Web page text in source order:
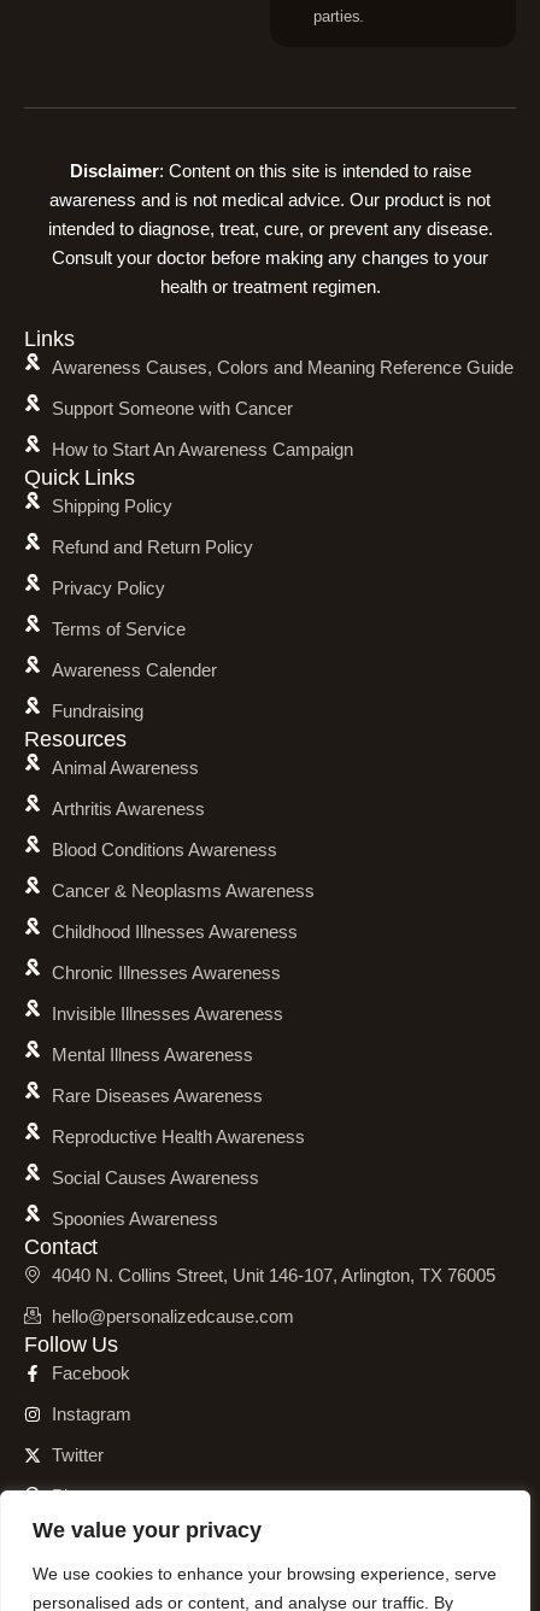
We value your privacy
We use cookies to enhance your browsing experience, serve
personalised ads or content, and analyse our traffic. By
parties.
Disclaimer: Content on this site is intended to raise
awareness and is not medical advice. Our product is not
intended to diagnose, treat, cure, or prevent any disease.
Consult your doctor before making any changes to your
health or treatment regimen.
Links
Awareness Causes, Colors and Meaning Reference Guide
Support Someone with Cancer
How to Start An Awareness Campaign
Quick Links
Shipping Policy
Refund and Return Policy
Privacy Policy
Terms of Service
Awareness Calender
Fundraising
Resources
Animal Awareness
Arthritis Awareness
Blood Conditions Awareness
Cancer & Neoplasms Awareness
Childhood Illnesses Awareness
Chronic Illnesses Awareness
Invisible Illnesses Awareness
Mental Illness Awareness
Rare Diseases Awareness
Reproductive Health Awareness
Social Causes Awareness
Spoonies Awareness
Contact
4040 N. Collins Street, Unit 146-107, Arlington, TX 76005
hello@personalizedcause.com
Follow Us
Facebook
Instagram
Twitter
Pinterest